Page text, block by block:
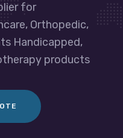
for
Orthopedic,
Handicapped,
products